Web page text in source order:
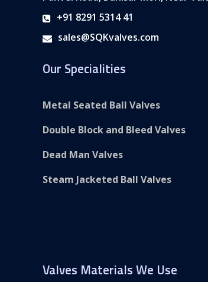
+91 8291 5314 41
sales@SQKvalves.com
Our Specialities
Metal Seated Ball Valves
Double Block and Bleed Valves
Dead Man Valves
Steam Jacketed Ball Valves
Valves Materials We Use